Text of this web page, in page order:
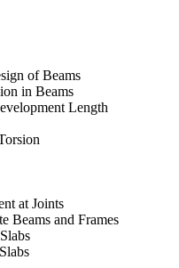
of Beams
in Beams
Length
at Joints
Beams and Frames